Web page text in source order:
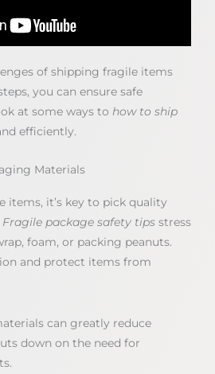
of shipping fragile items
you can ensure safe
at some ways to how to ship
efficiently.
Materials
items, it’s key to pick quality
Fragile package safety tips stress
foam, or packing peanuts.
and protect items from
can greatly reduce
down on the need for